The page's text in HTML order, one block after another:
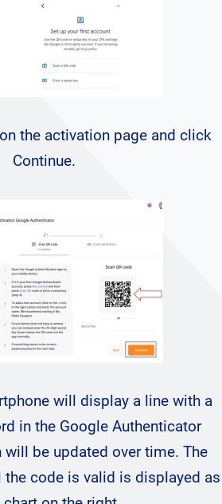
the activation page and click
Continue.
will display a line with a
in the Google Authenticator
be updated over time. The
code is valid is displayed as